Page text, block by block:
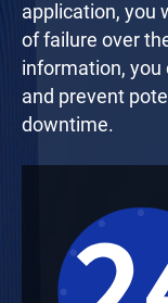
application, you
of failure over
information, you
and prevent
downtime.